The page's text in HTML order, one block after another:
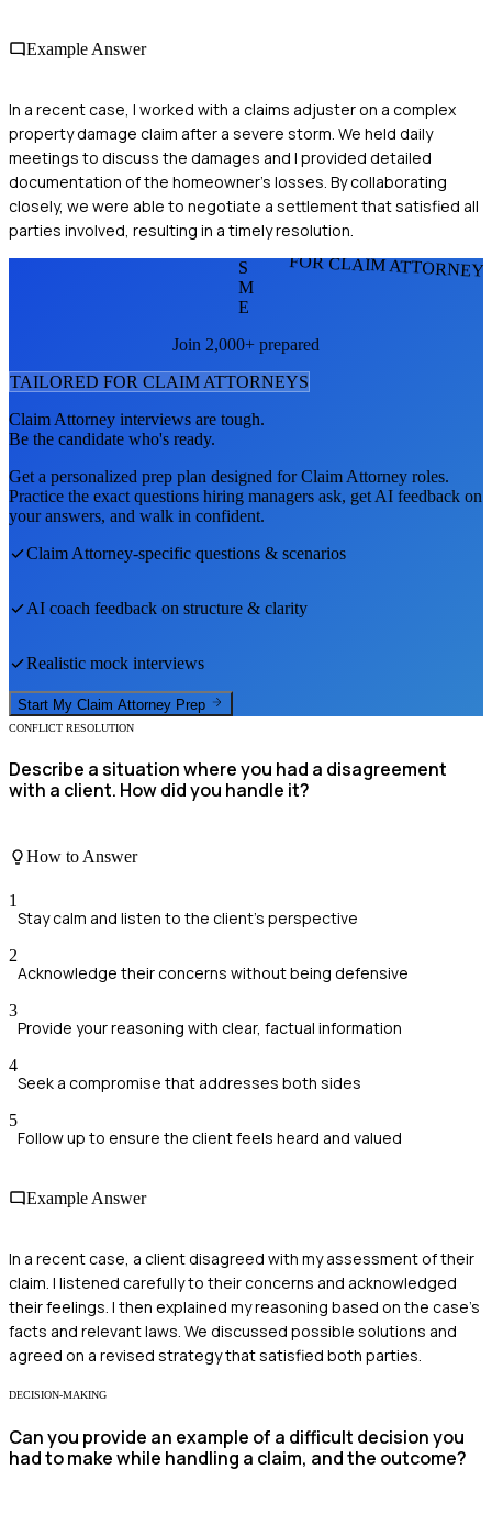
Example Answer
In a recent case, I worked with a claims adjuster on a complex
property damage claim after a severe storm. We held daily
meetings to discuss the damages and I provided detailed
documentation of the homeowner's losses. By collaborating
closely, we were able to negotiate a settlement that satisfied all
parties involved, resulting in a timely resolution.
FOR CLAIM
S
M
E
Join 2,000+ prepared
TAILORED FOR CLAIM ATTORNEYS
Claim Attorney interviews are tough.
Be the candidate who's ready.
Get a personalized prep plan designed forClaim Attorney roles.
Practice the exact questions hiring managers ask, get AI feedback on
your answers, and walk in confident.
Claim Attorney-specific questions & scenarios
AI coach feedback on structure & clarity
Realistic mock interviews
Start My Claim Attorney Prep
CONFLICT RESOLUTION
Describe a situation where you had a disagreement
with a client. How did you handle it?
How to Answer
1
Stay calm and listen to the client's perspective
2
Acknowledge their concerns without being defensive
3
Provide your reasoning with clear, factual information
4
Seek a compromise that addresses both sides
5
Follow up to ensure the client feels heard and valued
Example Answer
In a recent case, a client disagreed with my assessment of their
claim. I listened carefully to their concerns and acknowledged
their feelings. I then explained my reasoning based on the case's
facts and relevant laws. We discussed possible solutions and
agreed on a revised strategy that satisfied both parties.
DECISION-MAKING
Can you provide an example of a difficult decision you
had to make while handling a claim, and the outcome?